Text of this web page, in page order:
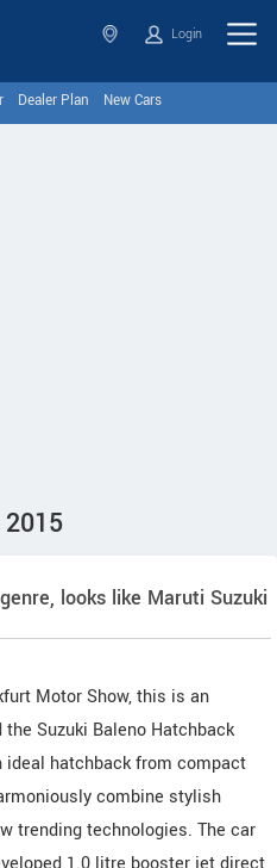
Login
Dealer Plan New Cars
looks like Maruti Suzuki
Motor Show, this is an
Suzuki Baleno Hatchback
ideal hatchback from compact
combine stylish
trending technologies. The car